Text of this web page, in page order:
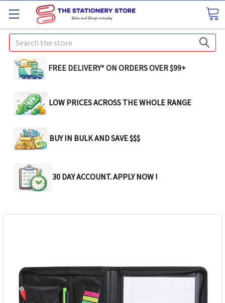
Search
FREE DELIVERY* ON ORDERS OVER $99+
LOW PRICES ACROSS THE WHOLE RANGE
BUY IN BULK AND SAVE $$$
30 DAY ACCOUNT. APPLY NOW !